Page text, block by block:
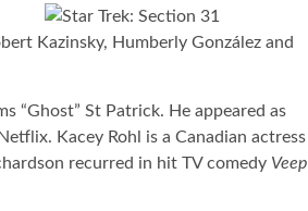
Kazinsky, Humberly González and
“Ghost” St Patrick. He appeared as
Kacey Rohl is a Canadian actress
recurred in hit TV comedy Veep